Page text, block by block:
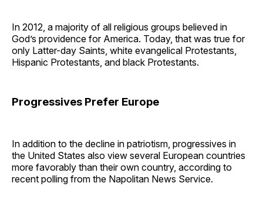
In 2012, a majority of all religious groups believed in
God’s providence for America. Today, that was true for
only Latter-day Saints, white evangelical Protestants,
Hispanic Protestants, and black Protestants.
Progressives Prefer Europe
In addition to the decline in patriotism, progressives in
the United States also view several European countries
more favorably than their own country, according to
recent polling from the Napolitan News Service.